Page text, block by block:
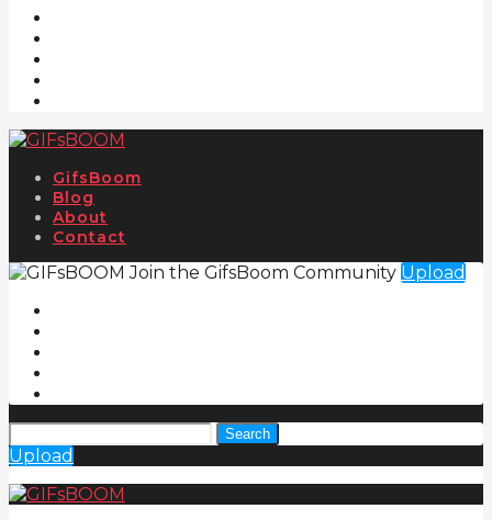
GifsBoom
Blog
About
Contact
Join the GifsBoom Community Upload
Search
Upload